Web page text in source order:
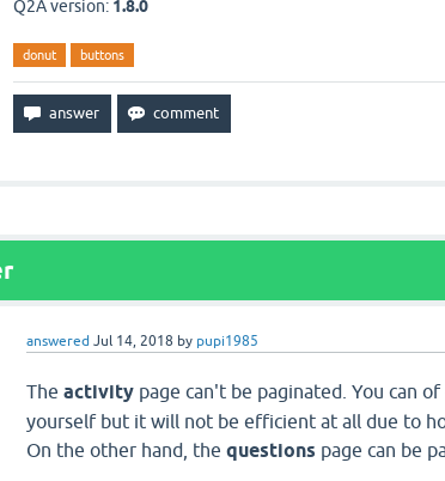
Q2A version: 1.8.0
donut buttons
answered Jul 14, 2018 by pupi1985
Theactivity page can't be paginated. You can
yourself but it will not be efficient at all due to
On the other hand, thequestions page can be